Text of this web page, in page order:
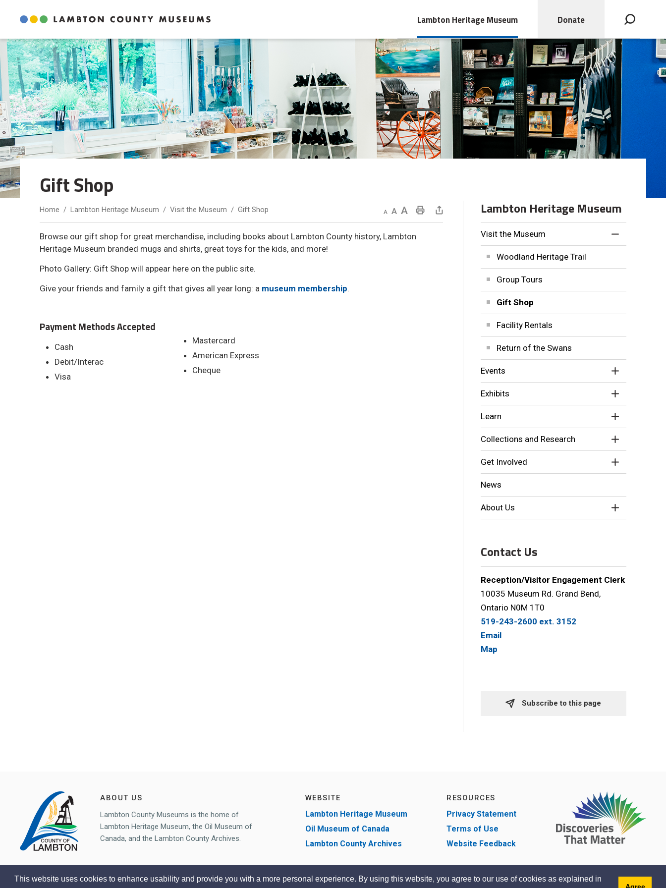
This website uses cookies to enhance usability and provide you with a more personal experience. By using this website, you agree to our use of cookies as explained in
Lambton Heritage Museum Donate Open search bar
Gift Shop
Home Lambton Heritage Museum Visit the Museum Gift Shop
Decrease text sizeDefault text sizeIncrease text size Print This Page
Browse our gift shop for great merchandise, including books about Lambton County history, Lambton
Heritage Museum branded mugs and shirts, great toys for the kids, and more!
Photo Gallery: Gift Shop will appear here on the public site.
Give your friends and family a gift that gives all year long: a museum membership.
Payment Methods Accepted
Cash
Debit/Interac
Visa
Mastercard
American Express
Cheque
Lambton Heritage Museum
Visit the Museum
Woodland Heritage Trail
Group Tours
Gift Shop
Facility Rentals
Return of the Swans
Events
Exhibits
Learn
Collections and Research
Get Involved
News
About Us
Contact Us
Reception/Visitor Engagement Clerk
10035 Museum Rd. Grand Bend,
Ontario N0M 1T0
519-243-2600 ext. 3152
Email
Map
Subscribe to this page
ABOUT US
Lambton County Museums is the home of
Lambton Heritage Museum, the Oil Museum of
Canada, and the Lambton County Archives.
WEBSITE
Lambton Heritage Museum
Oil Museum of Canada
Lambton County Archives
RESOURCES
Privacy Statement
Terms of Use
Website Feedback